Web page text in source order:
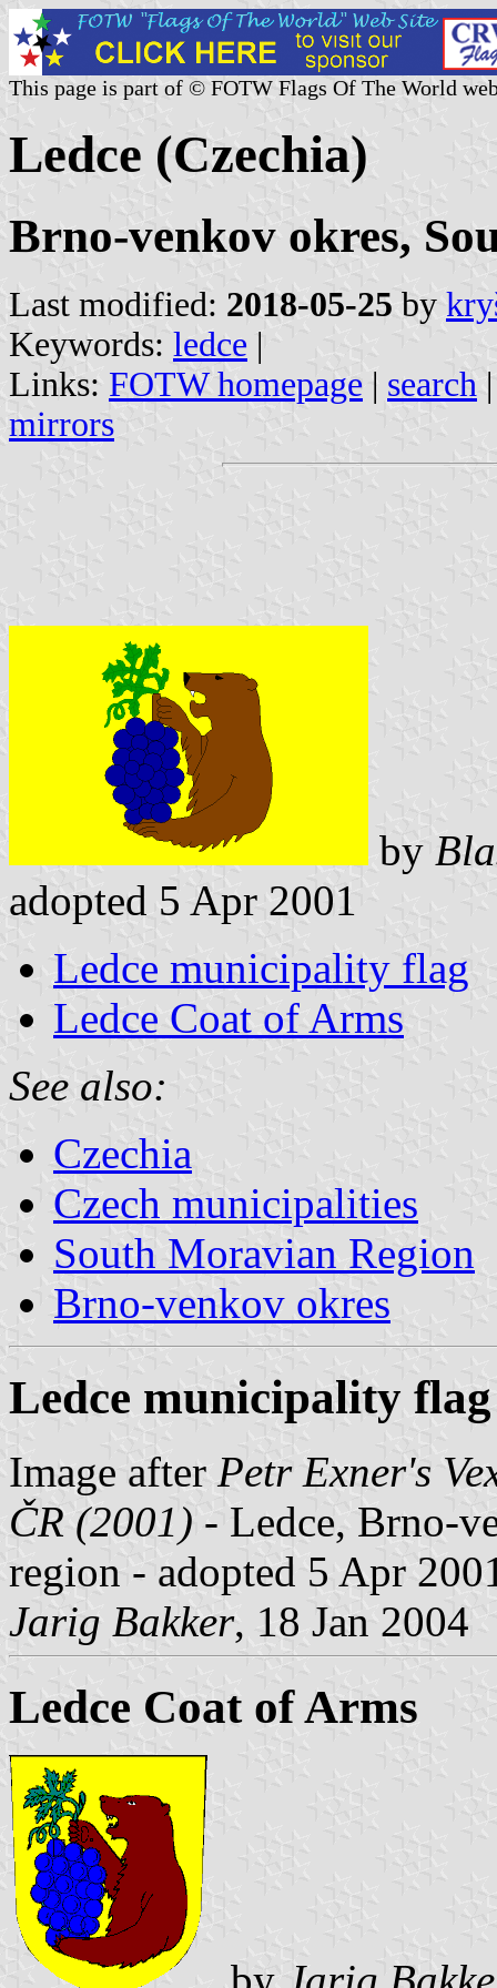
This page is part of © FOTW Flags Of The World
Ledce (Czechia)
Brno-venkov okres,
Last modified: 2018-05-25 by
Keywords: ledce |
Links: FOTW homepage | search
mirrors
by
adopted 5 Apr 2001
Ledce municipality flag
Ledce Coat of Arms
See also:
Czechia
Czech municipalities
South Moravian Region
Brno-venkov okres
Ledce municipality flag
Image after Petr Exner's
ČR (2001) - Ledce, Brno-
region - adopted 5 Apr
Jarig Bakker, 18 Jan 2004
Ledce Coat of Arms